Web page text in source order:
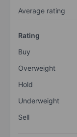
Average rating
Rating
Buy
Overweight
Hold
Underweight
Sell